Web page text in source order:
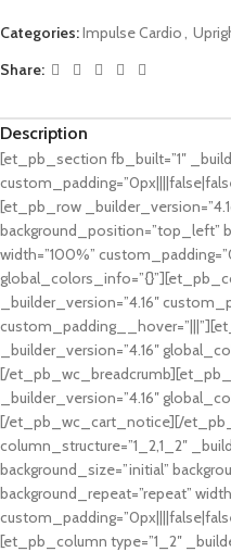
Categories:Impulse Cardio,
Share:
Description
[et_pb_section fb_built=”1″
[et_pb_row
background_position=”top_left”
width=”100%”
_builder_version=”4.16″
_builder_version=”4.16″
[/
_builder_version=”4.16″
[/et_pb_wc_cart_notice][/
column_structure=”1_2,1_2″
background_size=”initial”
background_repeat=”repeat”
[et_pb_column type=”1_2″